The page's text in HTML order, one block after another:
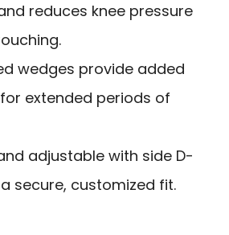
reduces knee pressure
wedges provide added
extended periods of
adjustable with side D-
secure, customized fit.